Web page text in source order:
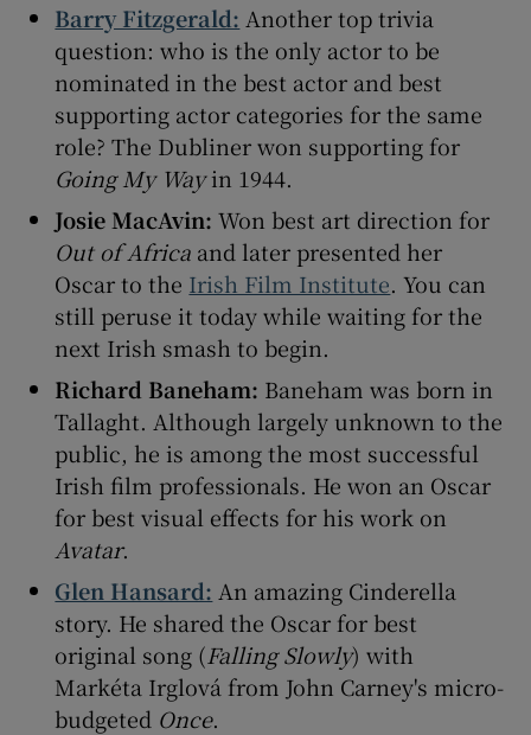
Barry Fitzgerald: Another top trivia
question: who is the only actor to be
nominated in the best actor and best
supporting actor categories for the same
role? The Dubliner won supporting for
Going My Wayin 1944.
Josie MacAvin:Won best art direction for
Out of Africa and later presented her
Oscar to the Irish Film Institute. You can
still peruse it today while waiting for the
next Irish smash to begin.
Richard Baneham: Baneham was born in
Tallaght. Although largely unknown to the
public, he is among the most successful
Irish film professionals. He won an Oscar
for best visual effects for his work on
Avatar.
Glen Hansard: An amazing Cinderella
story. He shared the Oscar for best
original song (Falling Slowly) with
Markéta Irglová from John Carney's micro-
budgeted Once.